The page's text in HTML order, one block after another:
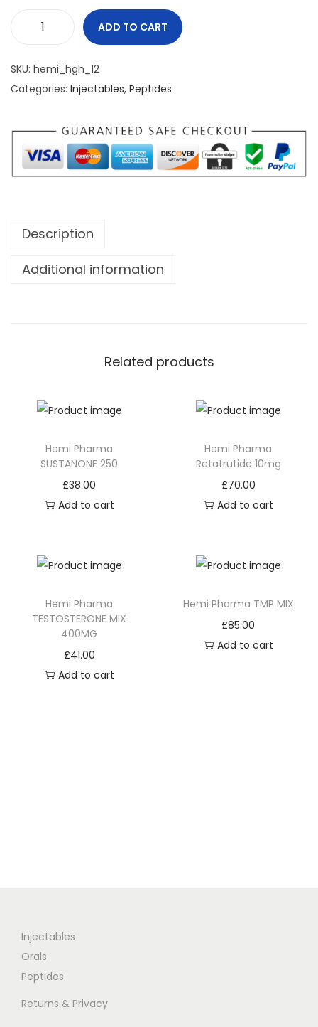
ADD TO CART
SKU: hemi_hgh_12
Categories: Injectables, Peptides
Description
Additional information
Related products
Hemi Pharma
SUSTANONE 250
£38.00
Add to cart
Hemi Pharma
Retatrutide 10mg
£70.00
Add to cart
Hemi Pharma
TESTOSTERONE MIX
400MG
£41.00
Add to cart
Hemi Pharma TMP MIX
£85.00
Add to cart
Injectables
Orals
Peptides
Returns & Privacy